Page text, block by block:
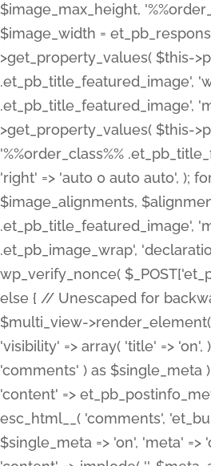
$image_max_height,
$image_width =
>get_property_values( $this-
.et_pb_title_featured_image',
.et_pb_title_featured_image',
>get_property_values( $this-
'%%order_class%%
'right' => 'auto 0 auto auto', );
$image_alignments,
.et_pb_title_featured_image',
.et_pb_image_wrap',
wp_verify_nonce(
else { // Unescaped for
$multi_view->render_element(
'visibility' => array( 'title' =>
'comments' ) as $single_meta
'content' =>
esc_html__( 'comments',
$single_meta => 'on', 'meta' =>